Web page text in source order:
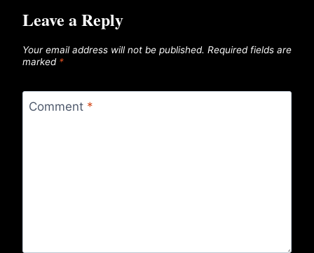
Leave a Reply
Your email address will not be published. Required fields are
marked *
Comment *